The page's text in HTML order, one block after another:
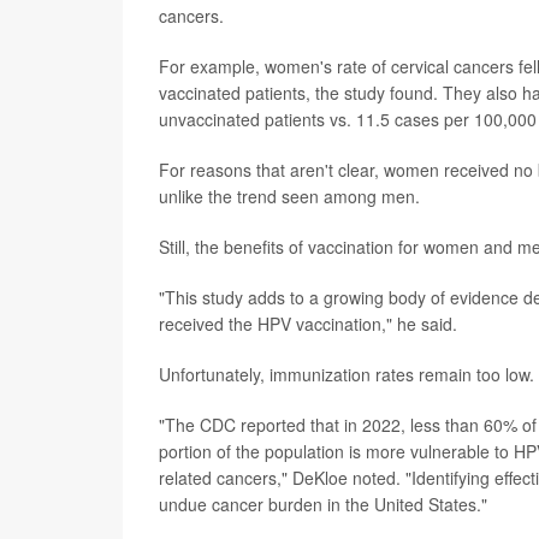
cancers.
For example, women's rate of cervical cancers
vaccinated patients, the study found. They also
unvaccinated patients vs. 11.5 cases per
For reasons that aren't clear, women received
unlike the trend seen among men.
Still, the benefits of vaccination for women and
"This study adds to a growing body of evidence
received the HPV vaccination," he said.
Unfortunately, immunization rates remain too low.
"The CDC reported that in 2022, less than 60%
portion of the population is more vulnerable to
related cancers," DeKloe noted. "Identifying
undue cancer burden in the United States."